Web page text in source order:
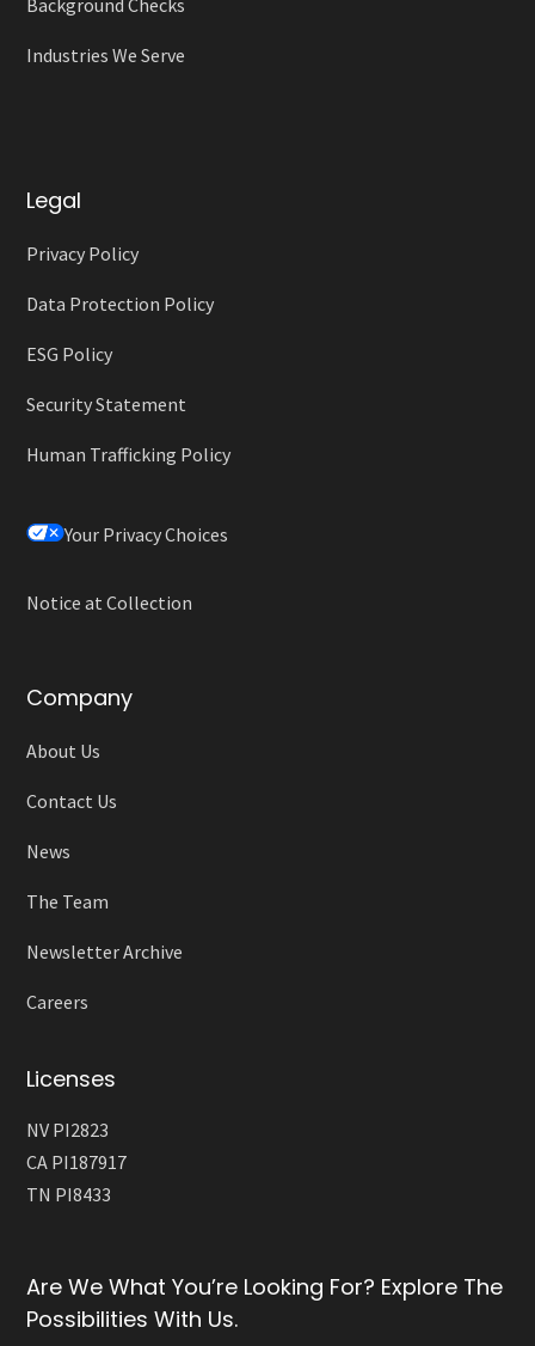
Industries We Serve
Legal
Privacy Policy
Data Protection Policy
ESG Policy
Security Statement
Human Trafficking Policy
Your Privacy Choices
Notice at Collection
Company
About Us
Contact Us
News
The Team
Newsletter Archive
Careers
Licenses
NV PI2823
CA PI187917
TN PI8433
Are We What You’re Looking For? Explore The
Possibilities With Us.